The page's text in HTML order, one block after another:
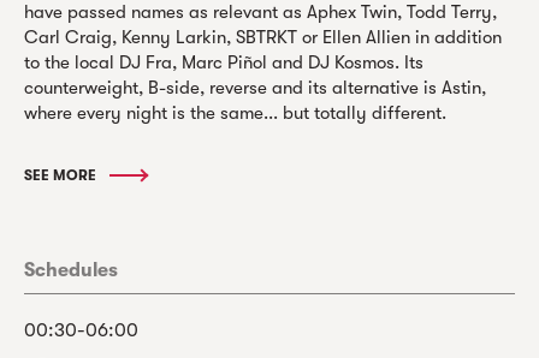
have passed names as relevant as Aphex Twin, Todd Terry,
Carl Craig, Kenny Larkin, SBTRKT or Ellen Allien in addition
to the local DJ Fra, Marc Piñol and DJ Kosmos. Its
counterweight, B-side, reverse and its alternative is Astin,
where every night is the same... but totally different.
SEE MORE
Schedules
00:30-06:00